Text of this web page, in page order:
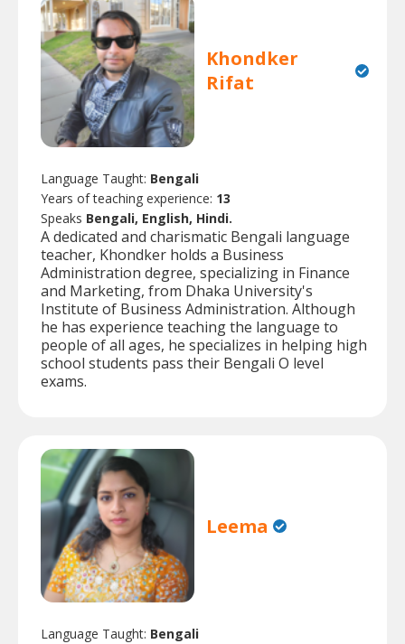
Khondker
Rifat
Language Taught: Bengali
Years of teaching experience: 13
Speaks Bengali, English, Hindi.
A dedicated and charismatic Bengali language
teacher, Khondker holds a Business
Administration degree, specializing in Finance
and Marketing, from Dhaka University's
Institute of Business Administration. Although
he has experience teaching the language to
people of all ages, he specializes in helping high
school students pass their Bengali O level
exams.
Leema
Language Taught: Bengali